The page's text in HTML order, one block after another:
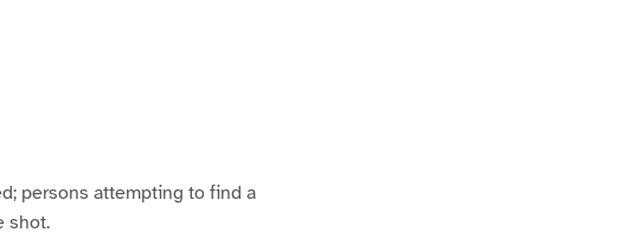
persons attempting to find a
shot.